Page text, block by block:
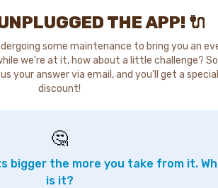
THE APP! 🔌
some maintenance to bring you an
we're at it, how about a little challenge?
your answer via email, and you'll get a special
discount!
🤔
bigger the more you take from it.
is it?